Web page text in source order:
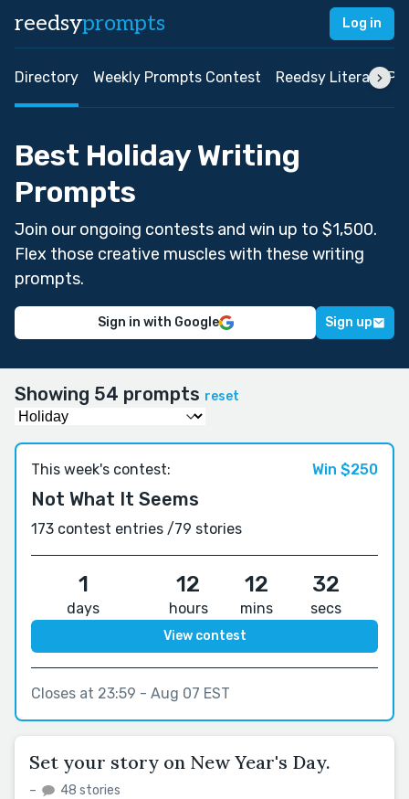
reedsyprompts Log in
Directory Weekly Prompts Contest Reedsy Literary
Best Holiday Writing
Prompts
Join our ongoing contests and win up to $1,500.
Flex those creative muscles with these writing
prompts.
Sign in with Google Sign up
Showing 54 prompts reset
This week's contest: Win $250
Not What It Seems
173 contest entries /79 stories
1
days
12
hours
12
mins
31
secs
View contest
Closes at 23:59 - Aug 07 EST
Set your story on New Year's Day.
– 48 stories